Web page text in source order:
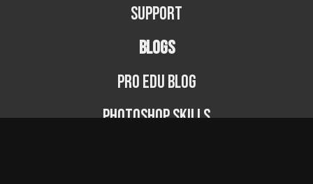
Support
BLOGS
PRO EDU Blog
Photoshop Skills